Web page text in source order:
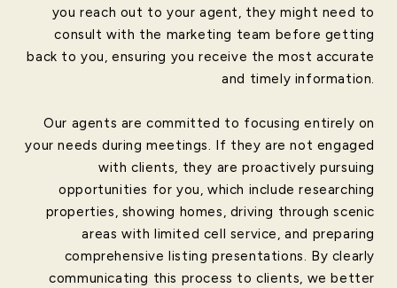
you reach out to your agent, they might need to
consult with the marketing team before getting
back to you, ensuring you receive the most accurate
and timely information.
Our agents are committed to focusing entirely on
your needs during meetings. If they are not engaged
with clients, they are proactively pursuing
opportunities for you, which include researching
properties, showing homes, driving through scenic
areas with limited cell service, and preparing
comprehensive listing presentations. By clearly
communicating this process to clients, we better